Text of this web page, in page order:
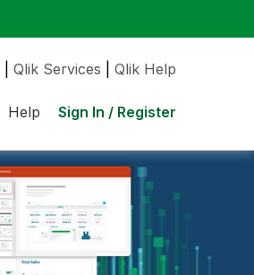
Qlik Services Qlik Help
Help Sign In / Register